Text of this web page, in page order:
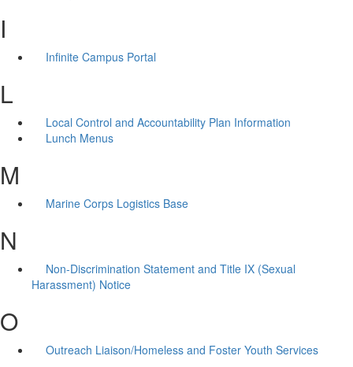
I
Infinite Campus Portal
L
Local Control and Accountability Plan Information
Lunch Menus
M
Marine Corps Logistics Base
N
Non-Discrimination Statement and Title IX (Sexual
Harassment) Notice
O
Outreach Liaison/Homeless and Foster Youth Services